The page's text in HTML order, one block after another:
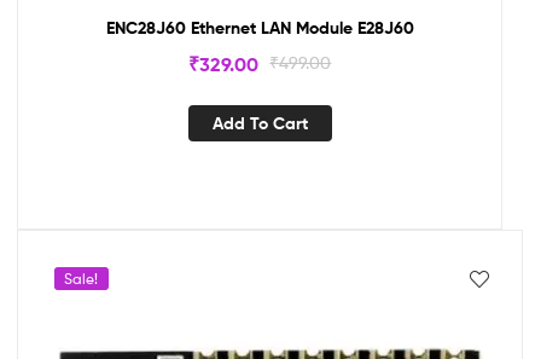
ENC28J60 Ethernet LAN Module E28J60
₹499.00
₹329.00
Add To Cart
Sale!